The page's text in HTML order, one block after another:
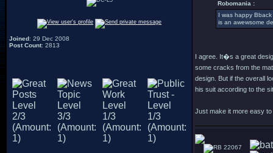
Joined: 29 Dec 2008
Post Count: 2813
Robomania :
I was happy
is an awewsome
I agree. It�s a great
some cracks from the
design. But if the overall
his suit according to the
Just make it more easy
22067